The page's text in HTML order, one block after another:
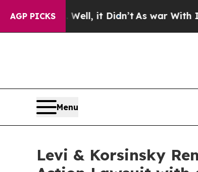
AGP PICKS
40%. Well, it Didn’tAs war With Iran
Menu
Levi & Korsinsky